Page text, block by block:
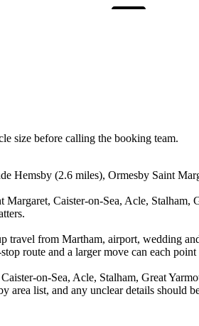
size before calling the booking team.
Hemsby (2.6 miles), Ormesby Saint
Caister-on-Sea, Acle,
from Martham, airport, wedding
route and a larger move can each
on-Sea, Acle, Stalham, Great
area list, and any unclear details should